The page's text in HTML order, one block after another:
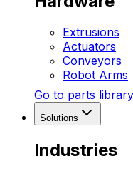
Extrusions
Actuators
Conveyors
Robot Arms
Go to parts library
Solutions
Industries